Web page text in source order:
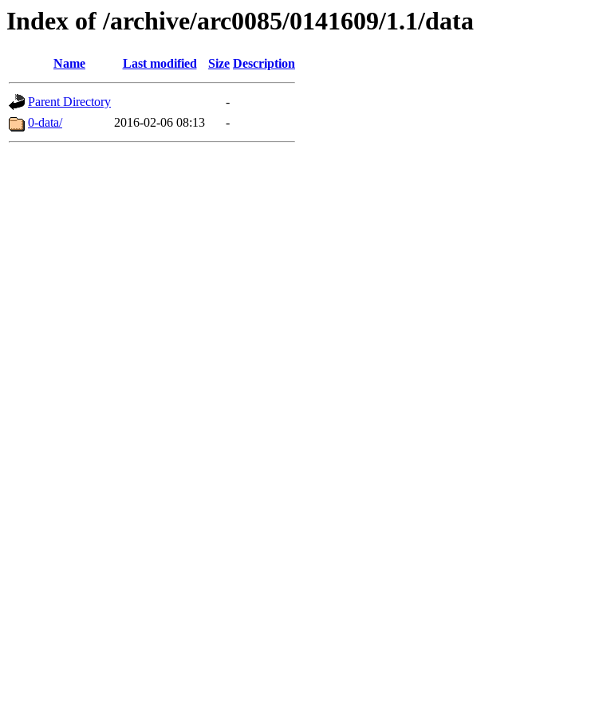
Index of /archive/arc0085/0141609/1.1/data
Name Last modified Size Description
Parent Directory
-
0-data/
2016-02-06 08:13 -